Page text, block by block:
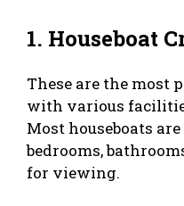
1. Houseboat
These are the most
with various
Most houseboats
bedrooms,
for viewing.